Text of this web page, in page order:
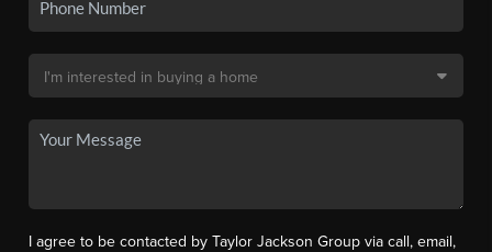
I agree to be contacted by Taylor Jackson Group via call, email,